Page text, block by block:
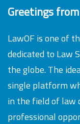
Greetings
LawOF is one of
dedicated to Law
the globe. The
single platform
in the field of law
professional